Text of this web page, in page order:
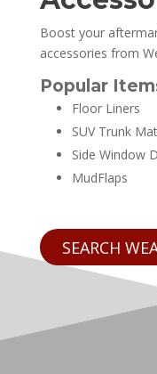
Boost your
accessories from
Popular
Floor Liners
SUV Trunk
Side Window
MudFlaps
SEARCH